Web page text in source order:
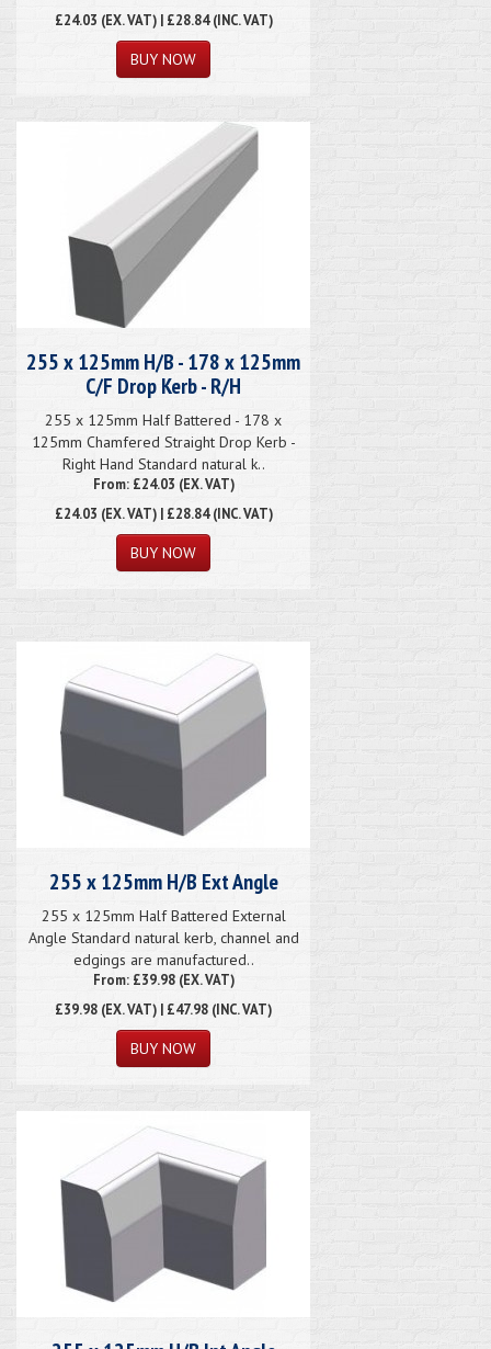
£24.03 (EX. VAT) | £28.84 (INC. VAT)
255 x 125mm H/B - 178 x 125mm
C/F Drop Kerb - R/H
255 x 125mm Half Battered - 178 x
125mm Chamfered Straight Drop Kerb -
Right Hand Standard natural k..
From: £24.03 (EX. VAT)
£24.03 (EX. VAT) | £28.84 (INC. VAT)
255 x 125mm H/B Ext Angle
255 x 125mm Half Battered External
Angle Standard natural kerb, channel and
edgings are manufactured..
From: £39.98 (EX. VAT)
£39.98 (EX. VAT) | £47.98 (INC. VAT)